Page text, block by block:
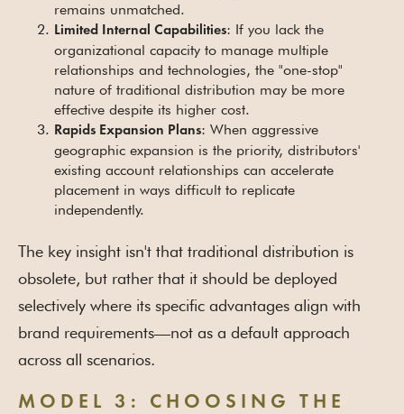
remains unmatched.
Limited Internal Capabilities: If you lack the
organizational capacity to manage multiple
relationships and technologies, the "one-stop"
nature of traditional distribution may be more
effective despite its higher cost.
Rapids Expansion Plans: When aggressive
geographic expansion is the priority, distributors'
existing account relationships can accelerate
placement in ways difficult to replicate
independently.
The key insight isn't that traditional distribution is
obsolete, but rather that it should be deployed
selectively where its specific advantages align with
brand requirements—not as a default approach
across all scenarios.
MODEL 3: CHOOSING THE